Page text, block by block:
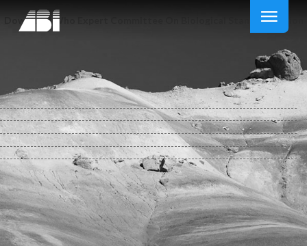
Download Who Expert Committee On Biological Standardization